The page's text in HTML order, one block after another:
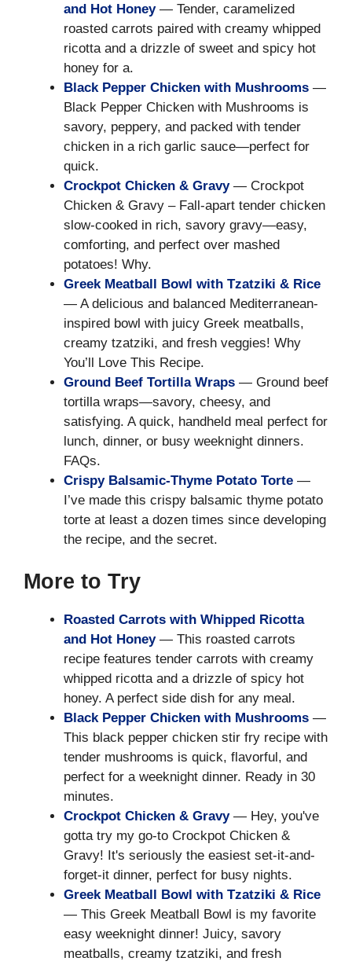
and Hot Honey— Tender, caramelized
roasted carrots paired with creamy whipped
ricotta and a drizzle of sweet and spicy hot
honey for a.
Black Pepper Chicken with Mushrooms —
Black Pepper Chicken with Mushrooms is
savory, peppery, and packed with tender
chicken in a rich garlic sauce—perfect for
quick.
Crockpot Chicken & Gravy— Crockpot
Chicken & Gravy – Fall-apart tender chicken
slow-cooked in rich, savory gravy—easy,
comforting, and perfect over mashed
potatoes! Why.
Greek Meatball Bowl with Tzatziki & Rice
— A delicious and balanced Mediterranean-
inspired bowl with juicy Greek meatballs,
creamy tzatziki, and fresh veggies! Why
You’ll Love This Recipe.
Ground Beef Tortilla Wraps — Ground beef
tortilla wraps—savory, cheesy, and
satisfying. A quick, handheld meal perfect for
lunch, dinner, or busy weeknight dinners.
FAQs.
Crispy Balsamic-Thyme Potato Torte —
I’ve made this crispy balsamic thyme potato
torte at least a dozen times since developing
the recipe, and the secret.
More to Try
Roasted Carrots with Whipped Ricotta
and Hot Honey— This roasted carrots
recipe features tender carrots with creamy
whipped ricotta and a drizzle of spicy hot
honey. A perfect side dish for any meal.
Black Pepper Chicken with Mushrooms —
This black pepper chicken stir fry recipe with
tender mushrooms is quick, flavorful, and
perfect for a weeknight dinner. Ready in 30
minutes.
Crockpot Chicken & Gravy— Hey, you've
gotta try my go-to Crockpot Chicken &
Gravy! It's seriously the easiest set-it-and-
forget-it dinner, perfect for busy nights.
Greek Meatball Bowl with Tzatziki & Rice
— This Greek Meatball Bowl is my favorite
easy weeknight dinner! Juicy, savory
meatballs, creamy tzatziki, and fresh